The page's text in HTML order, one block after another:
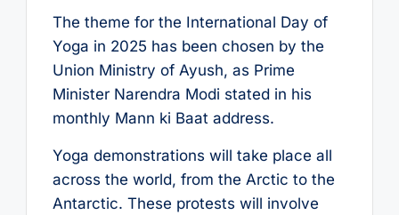
The theme for the International Day of
Yoga in 2025 has been chosen by the
Union Ministry of Ayush, as Prime
Minister Narendra Modi stated in his
monthly Mann ki Baat address.
Yoga demonstrations will take place all
across the world, from the Arctic to the
Antarctic. These protests will involve